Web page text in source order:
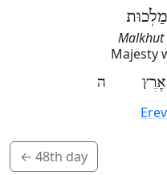
Malkhut
Majesty
אָרֶץ ה
← 48th day